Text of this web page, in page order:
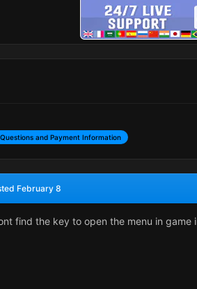
and Payment Information
February 8
find the key to open the menu in game